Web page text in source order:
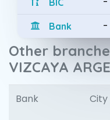
BIC
Bank -
Other
VIZCAYA
Bank City